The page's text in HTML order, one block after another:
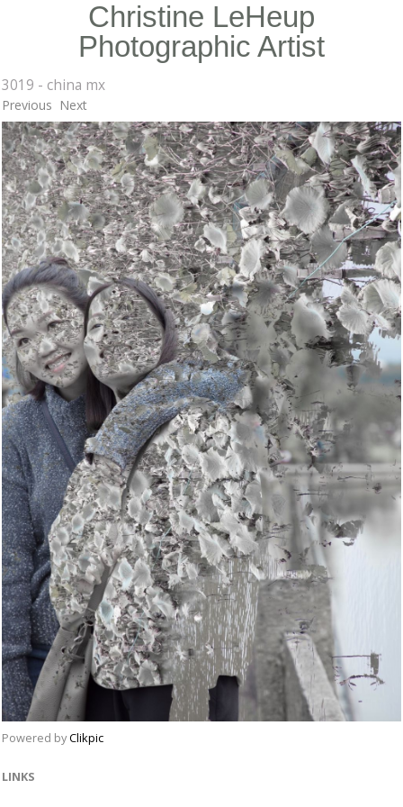
Christine LeHeup
Photographic Artist
3019 - china mx
Previous Next
Powered byClikpic
LINKS